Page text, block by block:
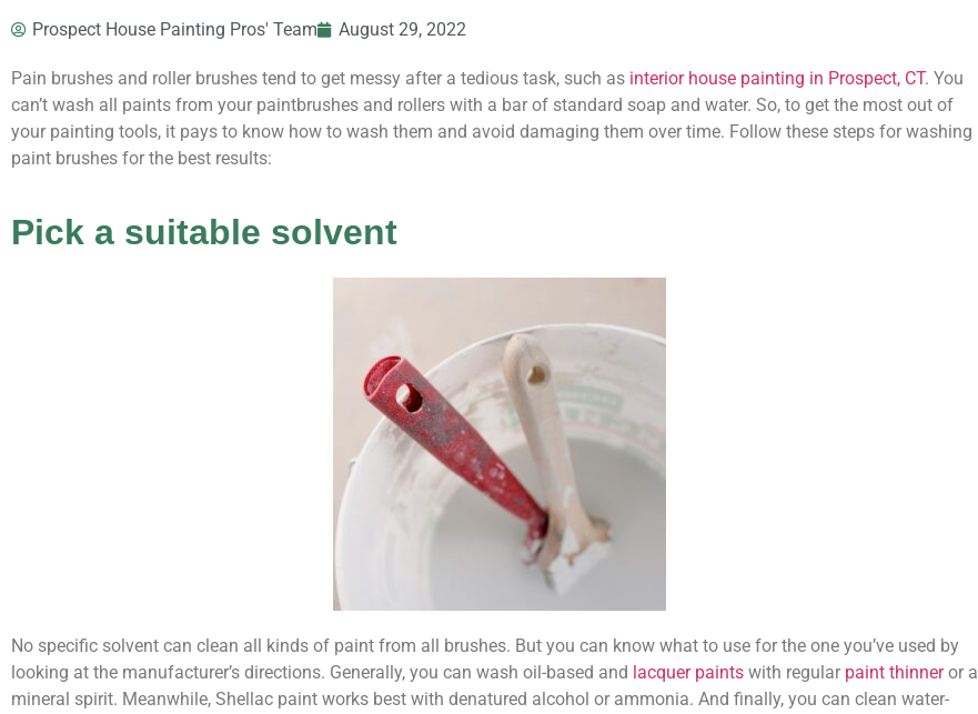
Prospect House Painting Pros' Team August 29, 2022
Pain brushes and roller brushes tend to get messy after a tedious task, such as interior house painting in Prospect, CT. You
can’t wash all paints from your paintbrushes and rollers with a bar of standard soap and water. So, to get the most out of
your painting tools, it pays to know how to wash them and avoid damaging them over time. Follow these steps for washing
paint brushes for the best results:
Pick a suitable solvent
No specific solvent can clean all kinds of paint from all brushes. But you can know what to use for the one you’ve used by
looking at the manufacturer’s directions. Generally, you can wash oil-based and lacquer paints with regular paint thinneror a
mineral spirit. Meanwhile, Shellac paint works best with denatured alcohol or ammonia. And finally, you can clean water-